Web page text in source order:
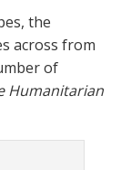
the
across from
of
Humanitarian